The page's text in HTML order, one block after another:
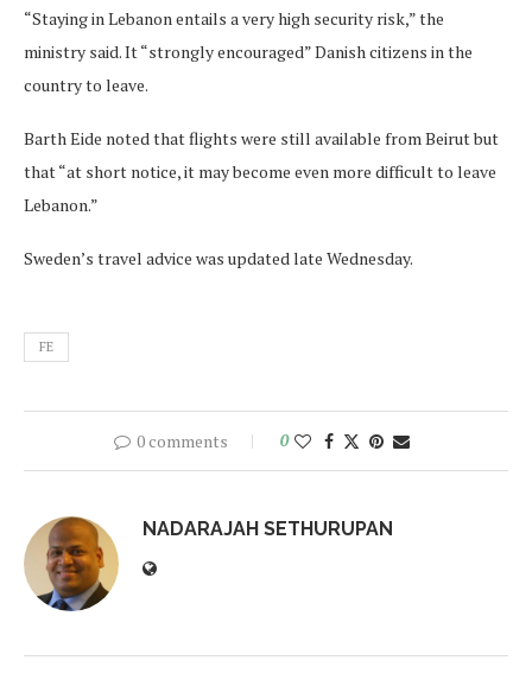
“Staying in Lebanon entails a very high security risk,” the
ministry said. It “strongly encouraged” Danish citizens in the
country to leave.
Barth Eide noted that flights were still available from Beirut but
that “at short notice, it may become even more difficult to leave
Lebanon.”
Sweden’s travel advice was updated late Wednesday.
FE
0 comments 0
NADARAJAH SETHURUPAN